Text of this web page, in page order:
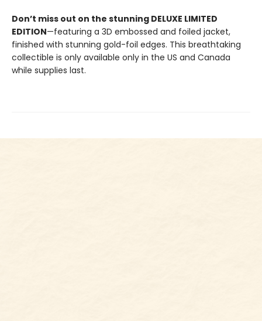
Don’t miss out on the stunning DELUXE LIMITED
EDITION—featuring a 3D embossed and foiled jacket,
finished with stunning gold-foil edges. This breathtaking
collectible is only available only in the US and Canada
while supplies last.